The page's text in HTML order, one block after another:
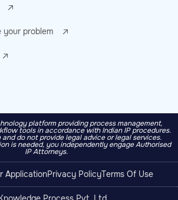
your problem
platform providing process management,
tools in accordance with Indian IP procedures.
do not provide legal advice or legal services.
is needed, you independently engage Authorised
IP Attorneys.
ApplicationPrivacy PolicyTerms Of Use